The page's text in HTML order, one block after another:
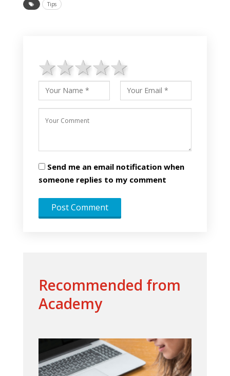
Tips
4 stars
3 stars
2 stars
1 star
Send me an email notification when
someone replies to my comment
Recommended from
Academy